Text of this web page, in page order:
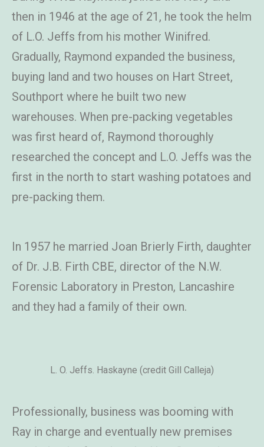
then in 1946 at the age of 21, he took the helm
of L.O. Jeffs from his mother Winifred.
Gradually, Raymond expanded the business,
buying land and two houses on Hart Street,
Southport where he built two new
warehouses. When pre-packing vegetables
was first heard of, Raymond thoroughly
researched the concept and L.O. Jeffs was the
first in the north to start washing potatoes and
pre-packing them.
In 1957 he married Joan Brierly Firth, daughter
of Dr. J.B. Firth CBE, director of the N.W.
Forensic Laboratory in Preston, Lancashire
and they had a family of their own.
L. O. Jeffs. Haskayne (credit Gill Calleja)
Professionally, business was booming with
Ray in charge and eventually new premises